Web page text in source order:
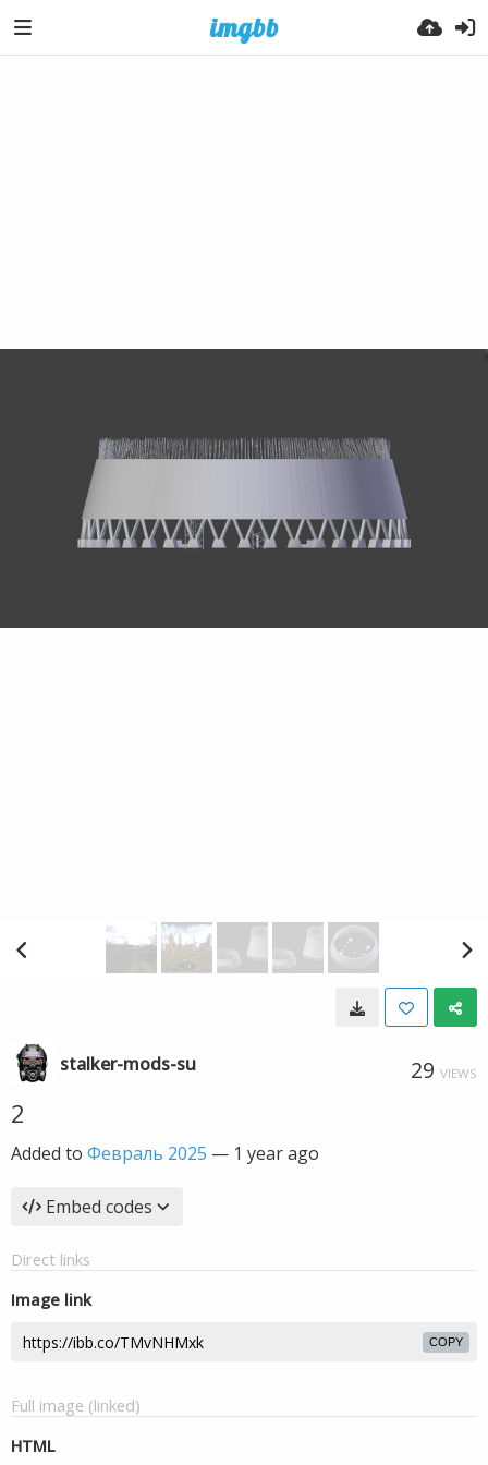
stalker-mods-su 29 VIEWS
2
Added to Февраль 2025 — 1 year ago
Embed codes
Direct links
Image link
COPY
Full image (linked)
HTML